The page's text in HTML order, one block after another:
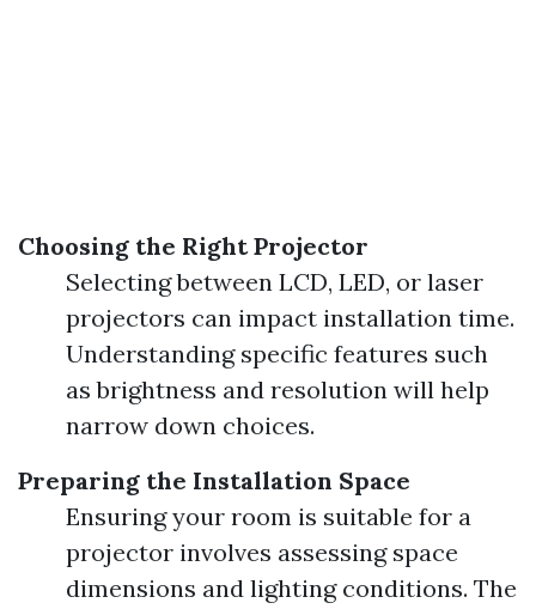
Choosing the Right Projector
Selecting between LCD, LED, or laser
projectors can impact installation time.
Understanding specific features such
as brightness and resolution will help
narrow down choices.
Preparing the Installation Space
Ensuring your room is suitable for a
projector involves assessing space
dimensions and lighting conditions. The